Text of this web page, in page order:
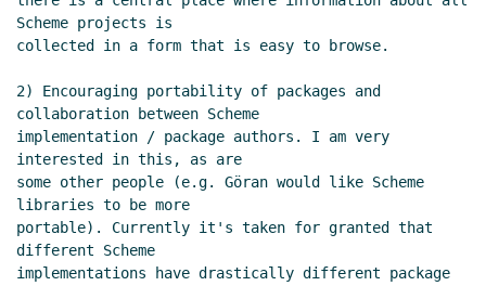
Re: First post and overview for supported SRFIs
per (some) Scheme implementations
(13 Apr 2019 15:37 UTC)
Re: First post and overview for supported SRFIs per
(some) Scheme implementations
Apr 2019 20:14 UTC)
Scheme projects is
collected in a form that is easy to browse.
2) Encouraging portability of packages and
collaboration between Scheme
implementation / package authors. I am very
interested in this, as are
some other people (e.g. Göran would like Scheme
libraries to be more
portable). Currently it's taken for granted that
different Scheme
implementations have drastically different package